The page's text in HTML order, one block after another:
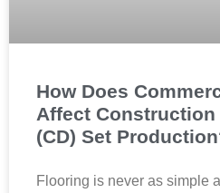
How Does
Affect Construction
(CD) Set
Flooring is never as simple